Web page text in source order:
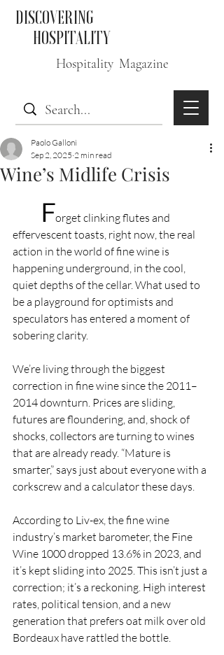
DISCOVERING
HOSPITALITY
Hospitality Magazine
Wine’s Midlife Crisis
Paolo Galloni
Sep 2, 2025 2 min read
Forget clinking flutes and
effervescent toasts, right now, the real
action in the world of fine wine is
happening underground, in the cool,
quiet depths of the cellar. What used to
be a playground for optimists and
speculators has entered a moment of
sobering clarity.
We’re living through the biggest
correction in fine wine since the 2011–
2014 downturn. Prices are sliding,
futures are floundering, and, shock of
shocks, collectors are turning to wines
that are already ready. “Mature is
smarter,” says just about everyone with a
corkscrew and a calculator these days.
According to Liv-ex, the fine wine
industry’s market barometer, the Fine
Wine 1000 dropped 13.6% in 2023, and
it’s kept sliding into 2025. This isn’t just a
correction; it’s a reckoning. High interest
rates, political tension, and a new
generation that prefers oat milk over old
Bordeaux have rattled the bottle.